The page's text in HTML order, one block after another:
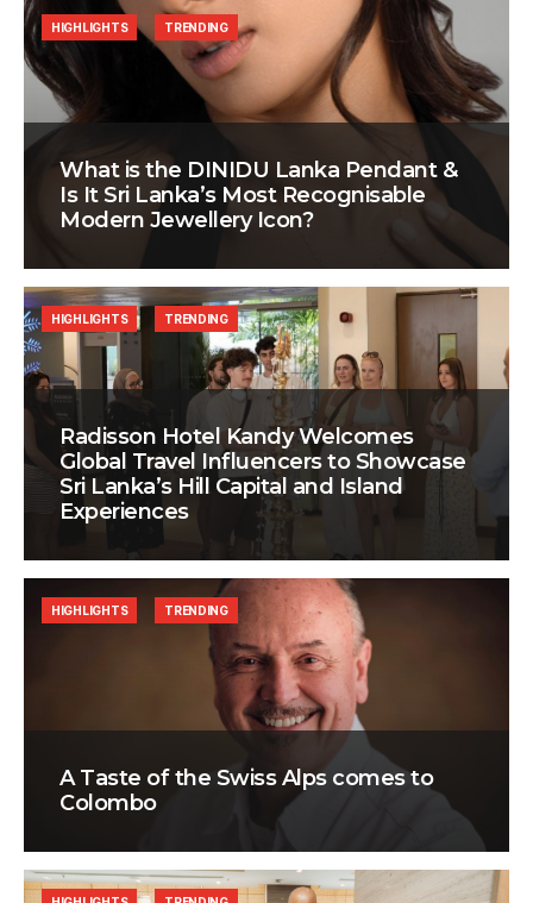
What is the DINIDU Lanka Pendant &
Is It Sri Lanka’s Most Recognisable
Modern Jewellery Icon?
HIGHLIGHTS TRENDING
Radisson Hotel Kandy Welcomes
Global Travel Influencers to Showcase
Sri Lanka’s Hill Capital and Island
Experiences
HIGHLIGHTS TRENDING
A Taste of the Swiss Alps comes to
Colombo
HIGHLIGHTS TRENDING